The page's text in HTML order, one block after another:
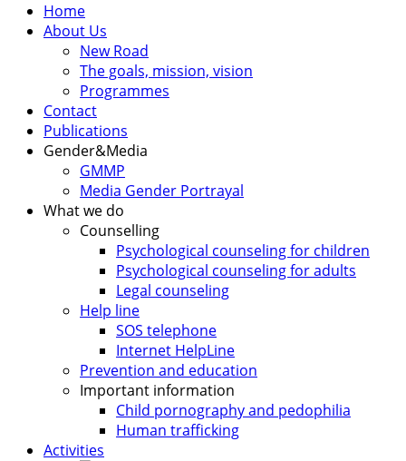
Home
About Us
New Road
The goals, mission, vision
Programmes
Contact
Publications
Gender&Media
GMMP
Media Gender Portrayal
What we do
Counselling
Psychological counseling for children
Psychological counseling for adults
Legal counseling
Help line
SOS telephone
Internet HelpLine
Prevention and education
Important information
Child pornography and pedophilia
Human trafficking
Activities